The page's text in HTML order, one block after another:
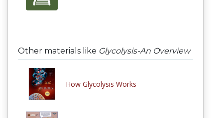
Other materials like Glycolysis-An Overview
How Glycolysis Works